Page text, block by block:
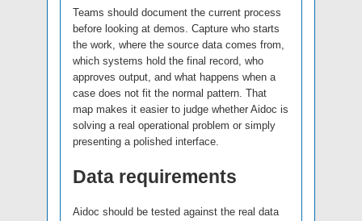
Teams should document the current process
before looking at demos. Capture who starts
the work, where the source data comes from,
which systems hold the final record, who
approves output, and what happens when a
case does not fit the normal pattern. That
map makes it easier to judge whether Aidoc is
solving a real operational problem or simply
presenting a polished interface.
Data requirements
Aidoc should be tested against the real data